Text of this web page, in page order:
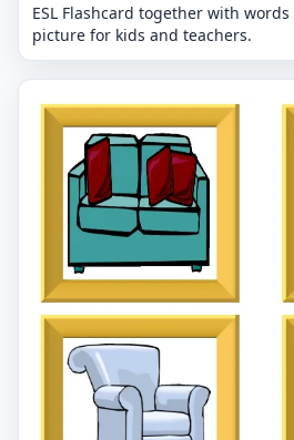
ESL Flashcard together with
picture for kids and teachers.